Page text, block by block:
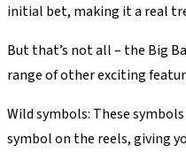
initial bet, making it a real
But that’s not all – the Big
range of other exciting
Wild symbols: These
symbol on the reels, giving